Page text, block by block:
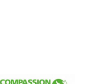
Founded 1884